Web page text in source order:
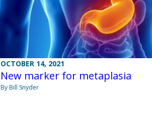
OCTOBER 14, 2021
New marker for metaplasia
By Bill Snyder